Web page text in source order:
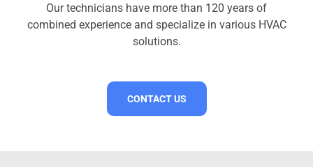
Our technicians have more than 120 years of
combined experience and specialize in various HVAC
solutions.
CONTACT US